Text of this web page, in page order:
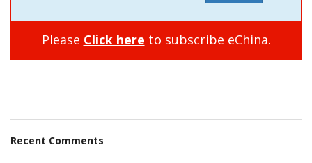
Please Click here to subscribe eChina.
Recent Comments